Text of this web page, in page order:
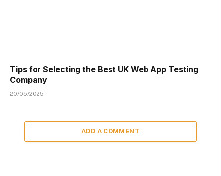
Tips for Selecting the Best UK Web App Testing
Company
20/05/2025
ADD A COMMENT